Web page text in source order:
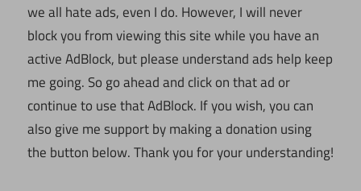
we all hate ads, even I do. However, I will never
block you from viewing this site while you have an
active AdBlock, but please understand ads help keep
me going. So go ahead and click on that ad or
continue to use that AdBlock. If you wish, you can
also give me support by making a donation using
the button below. Thank you for your understanding!